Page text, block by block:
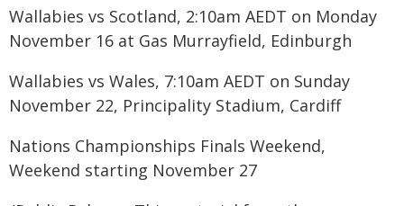
Wallabies vs Scotland, 2:10am AEDT on Monday
November 16 at Gas Murrayfield, Edinburgh
Wallabies vs Wales, 7:10am AEDT on Sunday
November 22, Principality Stadium, Cardiff
Nations Championships Finals Weekend,
Weekend starting November 27